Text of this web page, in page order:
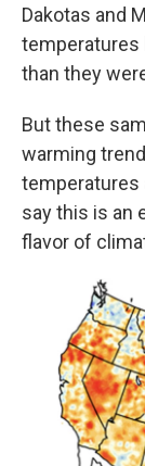
Dakotas and
temperatures
than they
But these
warming
temperatures
say this is an
flavor of